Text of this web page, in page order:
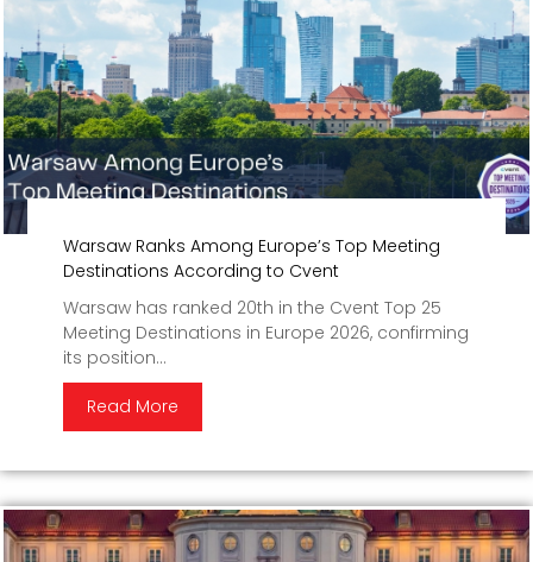
Warsaw Ranks Among Europe’s Top Meeting
Destinations According to Cvent
Warsaw has ranked 20th in the Cvent Top 25
Meeting Destinations in Europe 2026, confirming
its position...
Read More